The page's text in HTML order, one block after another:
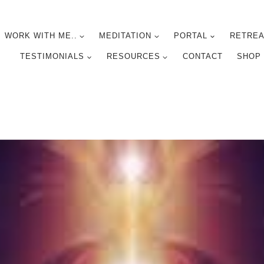
WORK WITH ME.. MEDITATION PORTAL
TESTIMONIALS RESOURCES CONTACT SHOP